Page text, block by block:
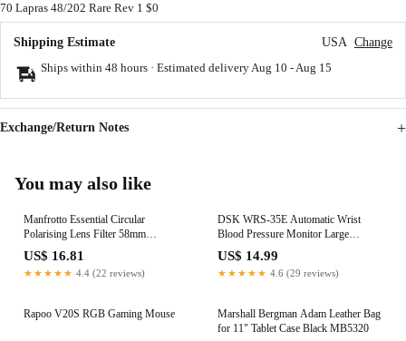
70 Lapras 48/202 Rare Rev 1 $0
Shipping Estimate USA Change
Ships within 48 hours · Estimated delivery Aug 10 - Aug 15
Exchange/Return Notes
You may also like
Manfrotto Essential Circular
Polarising Lens Filter 58mm
MFESSCPL-58
US$ 16.81
★★★★★ 4.4 (22 reviews)
DSK WRS-35E Automatic Wrist
Blood Pressure Monitor Large
Display Voice Prompts
US$ 14.99
★★★★★ 4.6 (29 reviews)
Rapoo V20S RGB Gaming Mouse
Marshall Bergman Adam Leather Bag
for 11" Tablet Case Black MB5320